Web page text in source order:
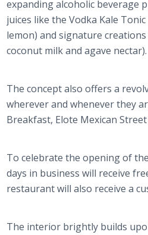
expanding alcoholic beverage
juices like the Vodka Kale
lemon) and signature
coconut milk and agave nectar).
The concept also offers a
wherever and whenever they
Breakfast, Elote Mexican
To celebrate the opening of
days in business will receive
restaurant will also receive a
The interior brightly builds